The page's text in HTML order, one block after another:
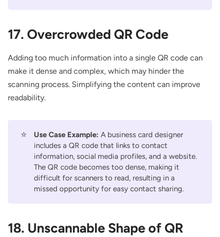
17. Overcrowded QR Code
Adding too much information into a single QR code can
make it dense and complex, which may hinder the
scanning process. Simplifying the content can improve
readability.
⭐ Use Case Example: A business card designer
includes a QR code that links to contact
information, social media profiles, and a website.
The QR code becomes too dense, making it
difficult for scanners to read, resulting in a
missed opportunity for easy contact sharing.
18. Unscannable Shape of QR